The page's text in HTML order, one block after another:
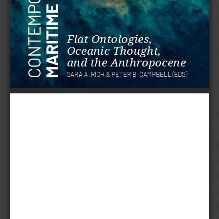
Flat Ontologies,
Oceanic Thought,
and the Anthropocene
SARA A. RICH & PETER B. CAMPBELL (EDS)